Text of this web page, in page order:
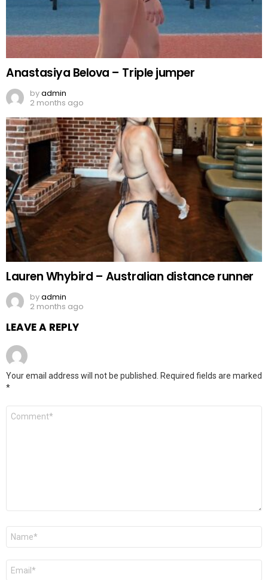
Anastasiya Belova – Triple jumper
byadmin
2 months ago
Lauren Whybird – Australian distance runner
byadmin
2 months ago
LEAVE A REPLY
Your email address will not be published.
Required fields are marked
*
Comment
Name
Email